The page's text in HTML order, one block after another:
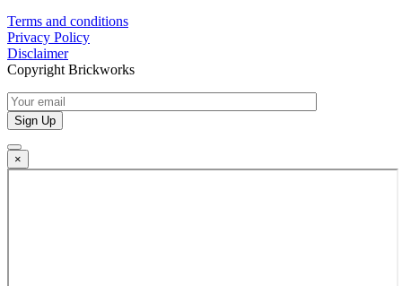
Terms and conditions
Privacy Policy
Disclaimer
Copyright Brickworks
×